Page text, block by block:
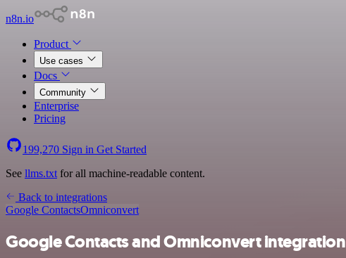
n8n.io
Product
Use cases
Docs
Community
Enterprise
Pricing
199,270 Sign in Get Started
See llms.txt for all machine-readable content.
Back to integrations
Google ContactsOmniconvert
Google Contacts and Omniconvert integration